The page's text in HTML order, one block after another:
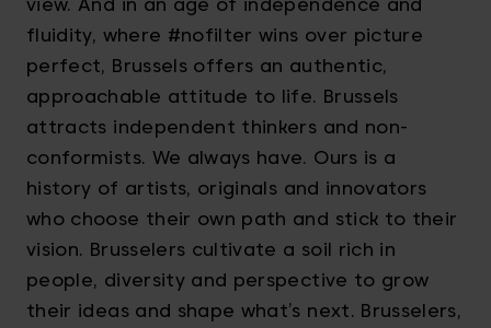
fluidity, where #nofilter wins over picture
perfect, Brussels offers an authentic,
approachable attitude to life. Brussels
attracts independent thinkers and non-
conformists. We always have. Ours is a
history of artists, originals and innovators
who choose their own path and stick to their
vision. Brusselers cultivate a soil rich in
people, diversity and perspective to grow
their ideas and shape what’s next. Brusselers,